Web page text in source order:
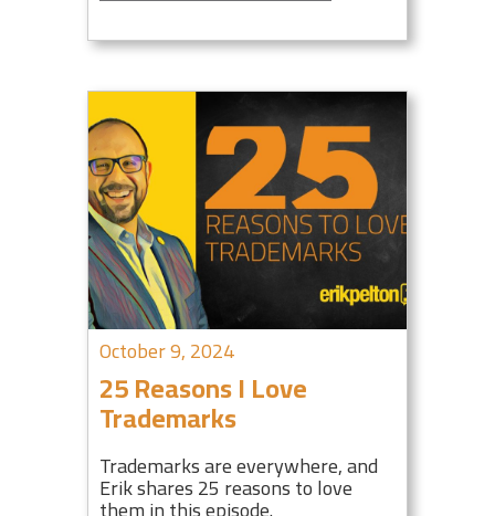
October 9, 2024
25 Reasons I Love
Trademarks
Trademarks are everywhere, and
Erik shares 25 reasons to love